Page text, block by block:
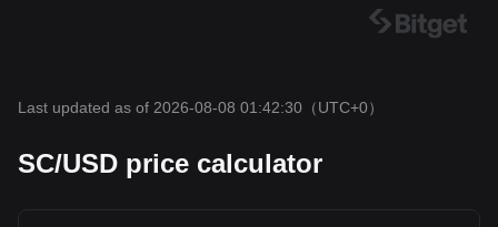
Last updated as of 2026-08-08 01:42:30 （UTC+0）
SC/USD price calculator